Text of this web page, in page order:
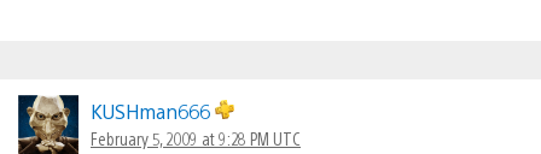
KUSHman666
February 5, 2009 at 9:28 PM UTC